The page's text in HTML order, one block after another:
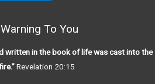
Warning To You
written in the book of life was cast into the
Revelation 20:15